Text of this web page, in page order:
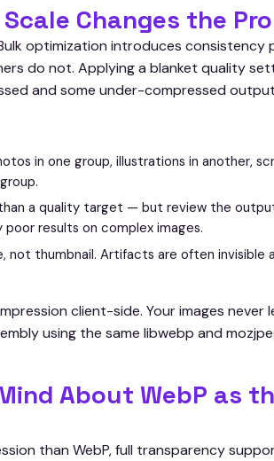
Changes the
optimization introduces consistency
do not. Applying a blanket quality
and some under-compressed
in one group, illustrations in another,
a quality target — but review the
results on complex images.
not thumbnail. Artifacts are often invisible
client-side. Your images never
using the same libwebp and
About WebP as
than WebP, full transparency